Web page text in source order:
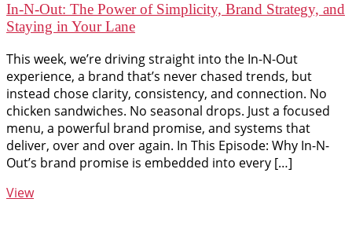
In-N-Out: The Power of Simplicity, Brand Strategy, and
Staying in Your Lane
This week, we’re driving straight into the In-N-Out
experience, a brand that’s never chased trends, but
instead chose clarity, consistency, and connection. No
chicken sandwiches. No seasonal drops. Just a focused
menu, a powerful brand promise, and systems that
deliver, over and over again. In This Episode: Why In-N-
Out’s brand promise is embedded into every […]
View